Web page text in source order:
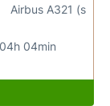
04h 04min
Airbus A321 (s